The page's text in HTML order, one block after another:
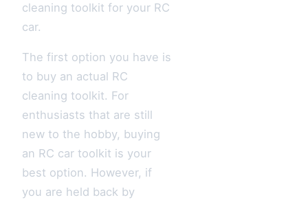
cleaning toolkit for your RC
car.
The first option you have is
to buy an actual RC
cleaning toolkit. For
enthusiasts that are still
new to the hobby, buying
an RC car toolkit is your
best option. However, if
you are held back by